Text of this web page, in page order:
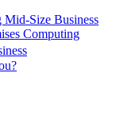
Size Business
Computing